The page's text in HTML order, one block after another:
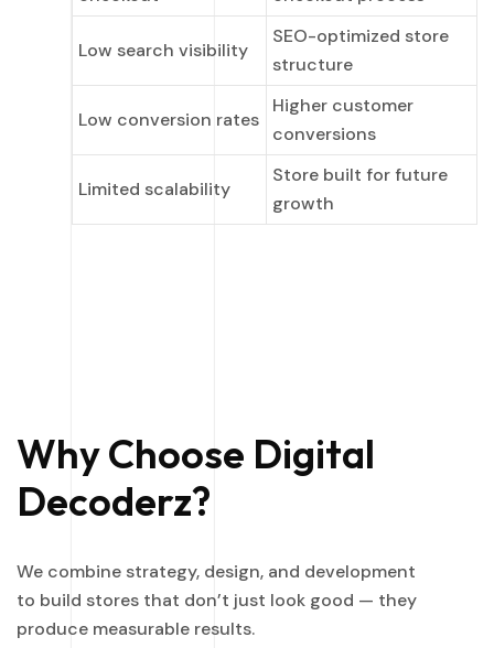
Low search visibility
SEO-optimized store
structure
Low conversion rates
Higher customer
conversions
Limited scalability
Store built for future
growth
Why Choose Digital
Decoderz?
We combine strategy, design, and development
to build stores that don’t just look good — they
produce measurable results.